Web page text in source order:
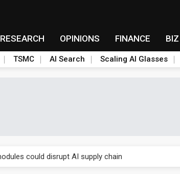
RESEARCH OPINIONS FINANCE
TSMC AI Search Scaling AI Glasses
could disrupt AI supply chain